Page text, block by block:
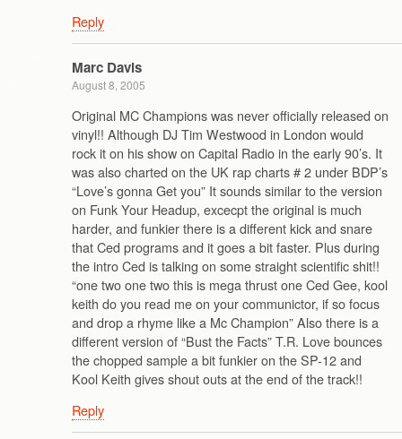
Reply
Marc Davis
August 8, 2005
Original MC Champions was never officially released on
vinyl!! Although DJ Tim Westwood in London would
rock it on his show on Capital Radio in the early 90’s. It
was also charted on the UK rap charts # 2 under BDP’s
“Love’s gonna Get you” It sounds similar to the version
on Funk Your Headup, excecpt the original is much
harder, and funkier there is a different kick and snare
that Ced programs and it goes a bit faster. Plus during
the intro Ced is talking on some straight scientific shit!!
“one two one two this is mega thrust one Ced Gee, kool
keith do you read me on your communictor, if so focus
and drop a rhyme like a Mc Champion” Also there is a
different version of “Bust the Facts” T.R. Love bounces
the chopped sample a bit funkier on the SP-12 and
Kool Keith gives shout outs at the end of the track!!
Reply